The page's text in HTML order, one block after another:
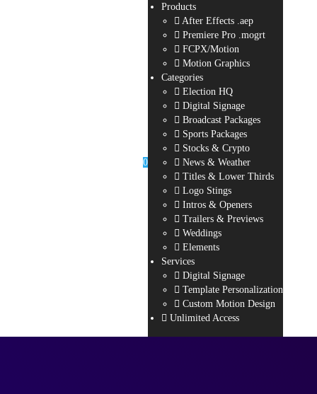
0
Products
After Effects .aep
Premiere Pro .mogrt
FCPX/Motion
Motion Graphics
Categories
Election HQ
Digital Signage
Broadcast Packages
Sports Packages
Stocks & Crypto
News & Weather
Titles & Lower Thirds
Logo Stings
Intros & Openers
Trailers & Previews
Weddings
Elements
Services
Digital Signage
Template Personalization
Custom Motion Design
Unlimited Access